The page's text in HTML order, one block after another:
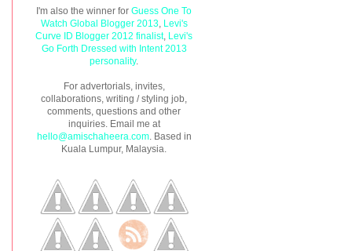
I'm also the winner for Guess One To
Watch Global Blogger 2013, Levi's
Curve ID Blogger 2012 finalist, Levi's
Go Forth Dressed with Intent 2013
personality.
For advertorials, invites,
collaborations, writing / styling job,
comments, questions and other
inquiries. Email me at
hello@amischaheera.com. Based in
Kuala Lumpur, Malaysia.